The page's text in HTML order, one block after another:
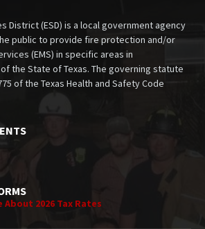
District (ESD) is a local government agency
public to provide fire protection and/or
(EMS) in specific areas in
the State of Texas. The governing statute
of the Texas Health and Safety Code
About 2026 Tax Rates